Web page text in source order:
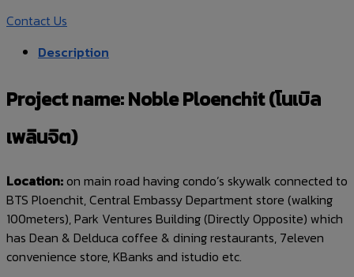
Contact Us
Description
Project name: Noble Ploenchit (โนเบิล
เพลินจิต)
Location:on main road having condo’s skywalk connected to
BTS Ploenchit, Central Embassy Department store (walking
100meters), Park Ventures Building (Directly Opposite) which
has Dean & Delduca coffee & dining restaurants, 7eleven
convenience store, KBanks and istudio etc.